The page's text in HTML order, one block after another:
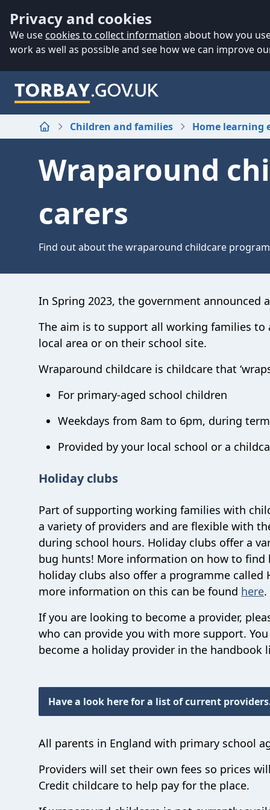
Privacy and cookies
We use cookies to collect information about how you
work as well as possible and see how we can improve
Home
Children and families Home learning
Wraparound
carers
Find out about the wraparound childcare
In Spring 2023, the government
The aim is to support all working families
local area or on their school site.
Wraparound childcare is childcare that
For primary-aged school children
Weekdays from 8am to 6pm, during
Provided by your local school or a
Holiday clubs
Part of supporting working families with
a variety of providers and are flexible with
during school hours. Holiday clubs offer a
bug hunts! More information on how to find
holiday clubs also offer a programme
more information on this can be found here.
If you are looking to become a provider,
who can provide you with more support.
become a holiday provider in the handbook
Have a look here for a list of current
All parents in England with primary school
Providers will set their own fees so prices
Credit childcare to help pay for the place.